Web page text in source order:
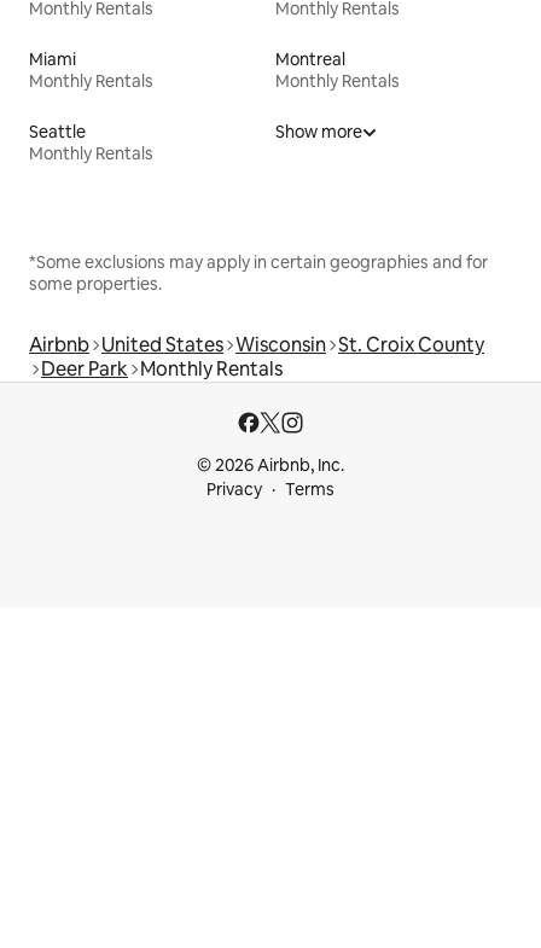
Monthly Rentals
Monthly Rentals
Miami
Monthly Rentals
Montreal
Monthly Rentals
Seattle
Monthly Rentals
Show more
*Some exclusions may apply in certain geographies and for
some properties.
Airbnb United States Wisconsin St. Croix County
Deer Park Monthly Rentals
© 2026 Airbnb, Inc.
Privacy
Terms